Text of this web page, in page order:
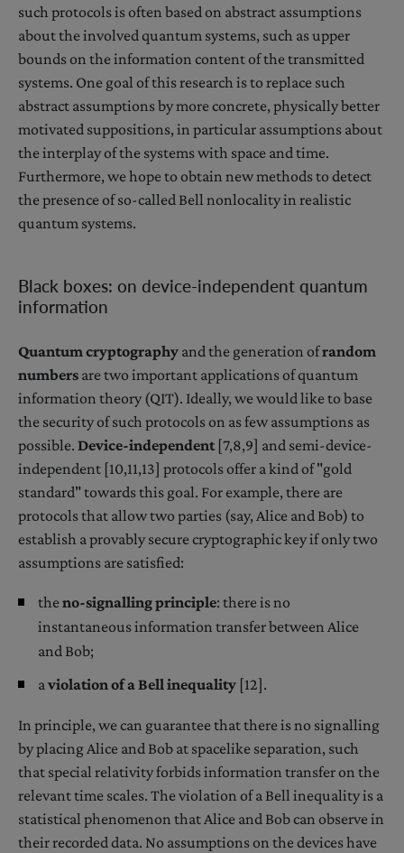
such protocols is often based on abstract assumptions
about the involved quantum systems, such as upper
bounds on the information content of the transmitted
systems. One goal of this research is to replace such
abstract assumptions by more concrete, physically better
motivated suppositions, in particular assumptions about
the interplay of the systems with space and time.
Furthermore, we hope to obtain new methods to detect
the presence of so-called Bell nonlocality in realistic
quantum systems.
Black boxes: on device-independent quantum
information
Quantum cryptography and the generation ofrandom
numbers are two important applications of quantum
information theory (QIT). Ideally, we would like to base
the security of such protocols on as few assumptions as
possible. Device-independent[7,8,9] and semi-device-
independent [10,11,13] protocols offer a kind of "gold
standard" towards this goal. For example, there are
protocols that allow two parties (say, Alice and Bob) to
establish a provably secure cryptographic key if only two
assumptions are satisfied:
theno-signalling principle: there is no
instantaneous information transfer between Alice
and Bob;
aviolation of a Bell inequality [12].
In principle, we can guarantee that there is no signalling
by placing Alice and Bob at spacelike separation, such
that special relativity forbids information transfer on the
relevant time scales. The violation of a Bell inequality is a
statistical phenomenon that Alice and Bob can observe in
their recorded data. No assumptions on the devices have